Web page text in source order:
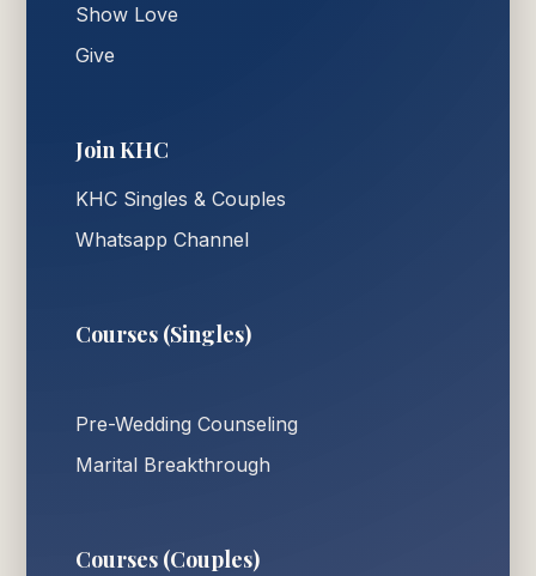
Show Love
Give
Join KHC
KHC Singles & Couples
Whatsapp Channel
Courses (Singles)
Pre-Wedding Counseling
Marital Breakthrough
Courses (Couples)